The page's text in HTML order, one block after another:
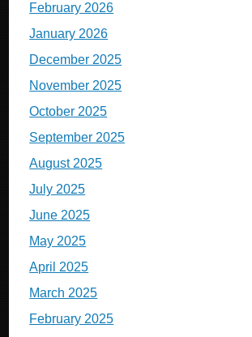
February 2026
January 2026
December 2025
November 2025
October 2025
September 2025
August 2025
July 2025
June 2025
May 2025
April 2025
March 2025
February 2025